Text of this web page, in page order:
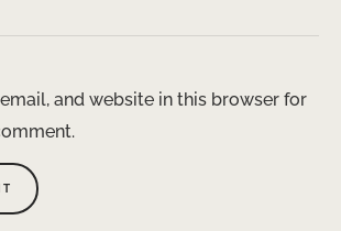
and website in this browser for